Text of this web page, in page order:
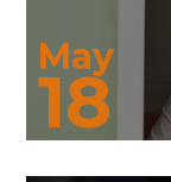
May
18